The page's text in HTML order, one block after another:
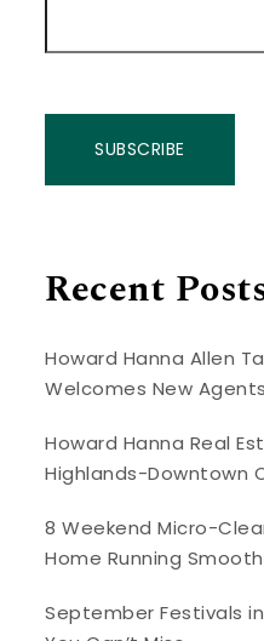
SUBSCRIBE
Recent
Howard Hanna Allen
Welcomes New Agents
Howard Hanna Real
Highlands-Downtown
8 Weekend Micro-
Home Running
September Festivals